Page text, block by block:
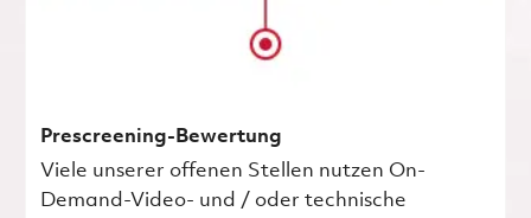
Prescreening-Bewertung
Viele unserer offenen Stellen nutzen On-
Demand-Video- und / oder technische